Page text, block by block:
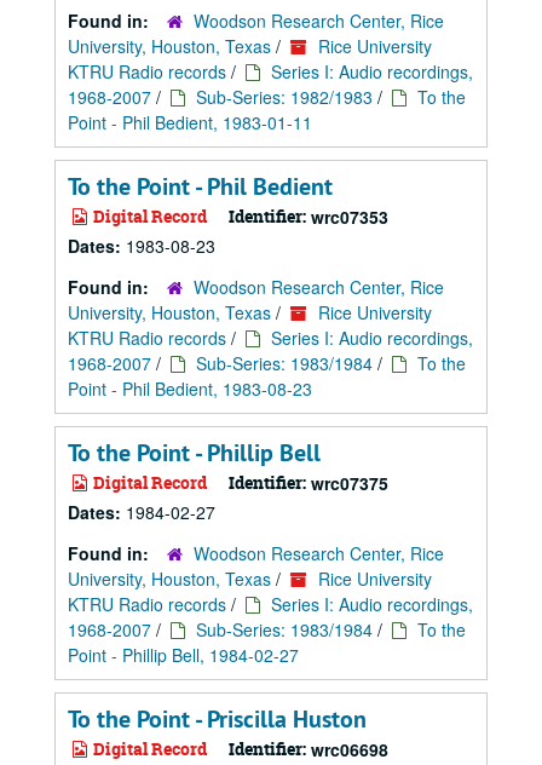
Found in:
Woodson Research Center, Rice
University, Houston, Texas /
Rice University
KTRU Radio records /
Series I: Audio recordings,
1968-2007 / Sub-Series: 1982/1983 /
To the
Point - Phil Bedient, 1983-01-11
To the Point - Phil Bedient
Digital Record Identifier: wrc07353
Dates: 1983-08-23
Found in:
Woodson Research Center, Rice
University, Houston, Texas /
Rice University
KTRU Radio records /
Series I: Audio recordings,
1968-2007 / Sub-Series: 1983/1984 /
To the
Point - Phil Bedient, 1983-08-23
To the Point - Phillip Bell
Digital Record Identifier: wrc07375
Dates: 1984-02-27
Found in:
Woodson Research Center, Rice
University, Houston, Texas /
Rice University
KTRU Radio records /
Series I: Audio recordings,
1968-2007 / Sub-Series: 1983/1984 /
To the
Point - Phillip Bell, 1984-02-27
To the Point - Priscilla Huston
Digital Record Identifier: wrc06698